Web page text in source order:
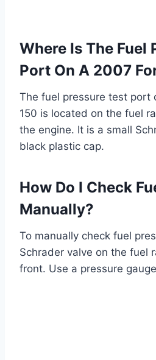
Where Is The Fuel
Port On A 2007
The fuel pressure test port
150 is located on the fuel
the engine. It is a small
black plastic cap.
How Do I Check
Manually?
To manually check fuel
Schrader valve on the fuel
front. Use a pressure